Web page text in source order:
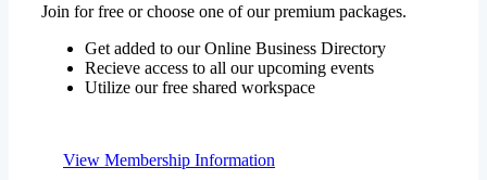
Join for free or choose one of our premium packages.
Get added to our Online Business Directory
Recieve access to all our upcoming events
Utilize our free shared workspace
View Membership Information